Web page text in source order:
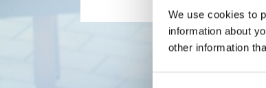
We use cookies to
information about
other information